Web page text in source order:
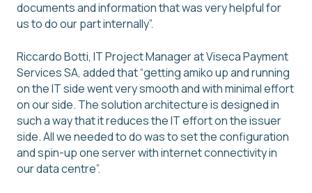
documents and information that was very helpful for
us to do our part internally”.
Riccardo Botti, IT Project Manager at Viseca Payment
Services SA, added that “getting amiko up and running
on the IT side went very smooth and with minimal effort
on our side. The solution architecture is designed in
such a way that it reduces the IT effort on the issuer
side. All we needed to do was to set the configuration
and spin-up one server with internet connectivity in
our data centre”.